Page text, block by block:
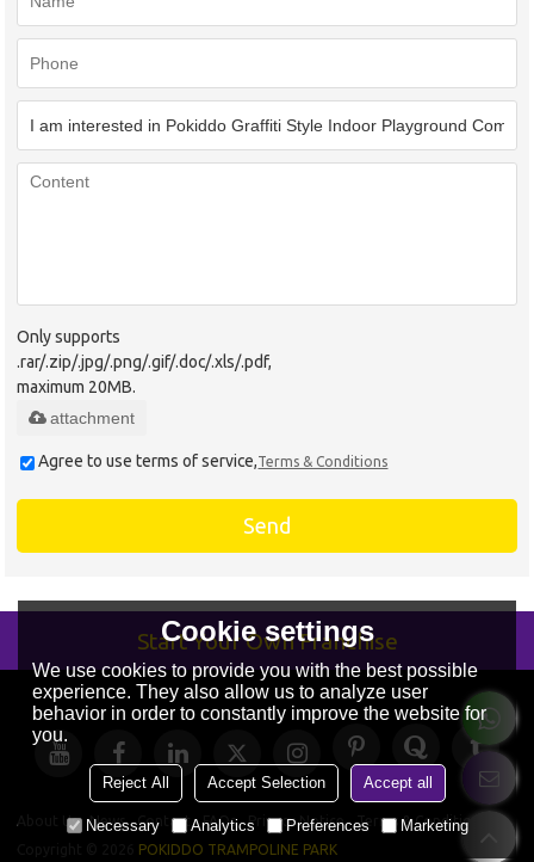
Only supports
.rar/.zip/.jpg/.png/.gif/.doc/.xls/.pdf,
maximum 20MB.
attachment
Agree to use terms of service,Terms & Conditions
Send
Start Your Own Franchise
About Us News Contact FAQs Privacy Notice
Terms & Conditions
POKIDDO TRAMPOLINE PARK
Cookie settings
We use cookies to provide you with the best possible
experience. They also allow us to analyze user
behavior in order to constantly improve the website for
you.
Reject All Accept Selection Accept all
Necessary Analytics Preferences Marketing